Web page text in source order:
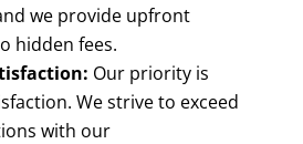
we provide upfront
hidden fees.
Our priority is
We strive to exceed
with our